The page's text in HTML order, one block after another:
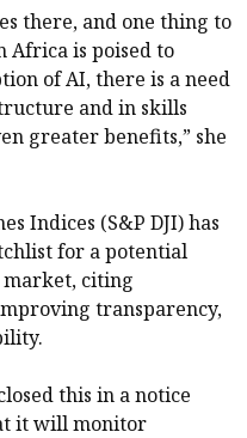
there, and one thing to
Africa is poised to
of AI, there is a need
and in skills
greater benefits,” she
Indices (S&P DJI) has
for a potential
market, citing
transparency,
this in a notice
it will monitor